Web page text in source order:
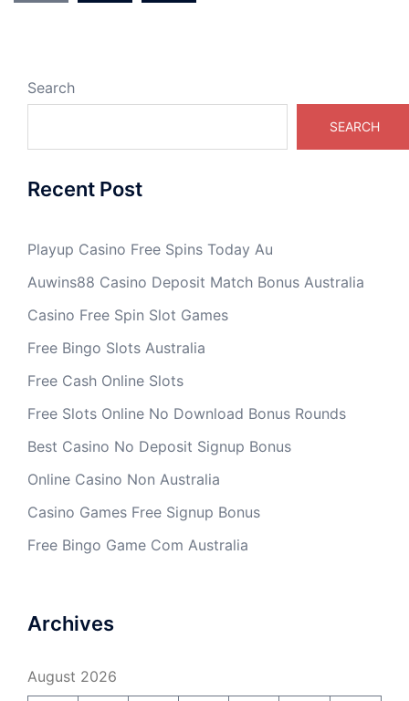
Search
SEARCH
Recent Post
Playup Casino Free Spins Today Au
Auwins88 Casino Deposit Match Bonus Australia
Casino Free Spin Slot Games
Free Bingo Slots Australia
Free Cash Online Slots
Free Slots Online No Download Bonus Rounds
Best Casino No Deposit Signup Bonus
Online Casino Non Australia
Casino Games Free Signup Bonus
Free Bingo Game Com Australia
Archives
August 2026